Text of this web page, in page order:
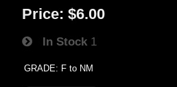
Price: $6.00
In Stock 1
GRADE: F to NM